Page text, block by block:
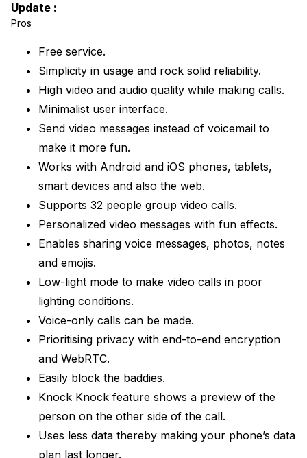
Update :
Pros
Free service.
Simplicity in usage and rock solid reliability.
High video and audio quality while making calls.
Minimalist user interface.
Send video messages instead of voicemail to
make it more fun.
Works with Android and iOS phones, tablets,
smart devices and also the web.
Supports 32 people group video calls.
Personalized video messages with fun effects.
Enables sharing voice messages, photos, notes
and emojis.
Low-light mode to make video calls in poor
lighting conditions.
Voice-only calls can be made.
Prioritising privacy with end-to-end encryption
and WebRTC.
Easily block the baddies.
Knock Knock feature shows a preview of the
person on the other side of the call.
Uses less data thereby making your phone’s data
plan last longer.